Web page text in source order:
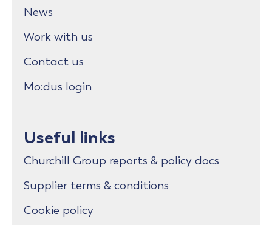
News
Work with us
Contact us
Mo:dus login
Useful links
Churchill Group reports & policy docs
Supplier terms & conditions
Cookie policy